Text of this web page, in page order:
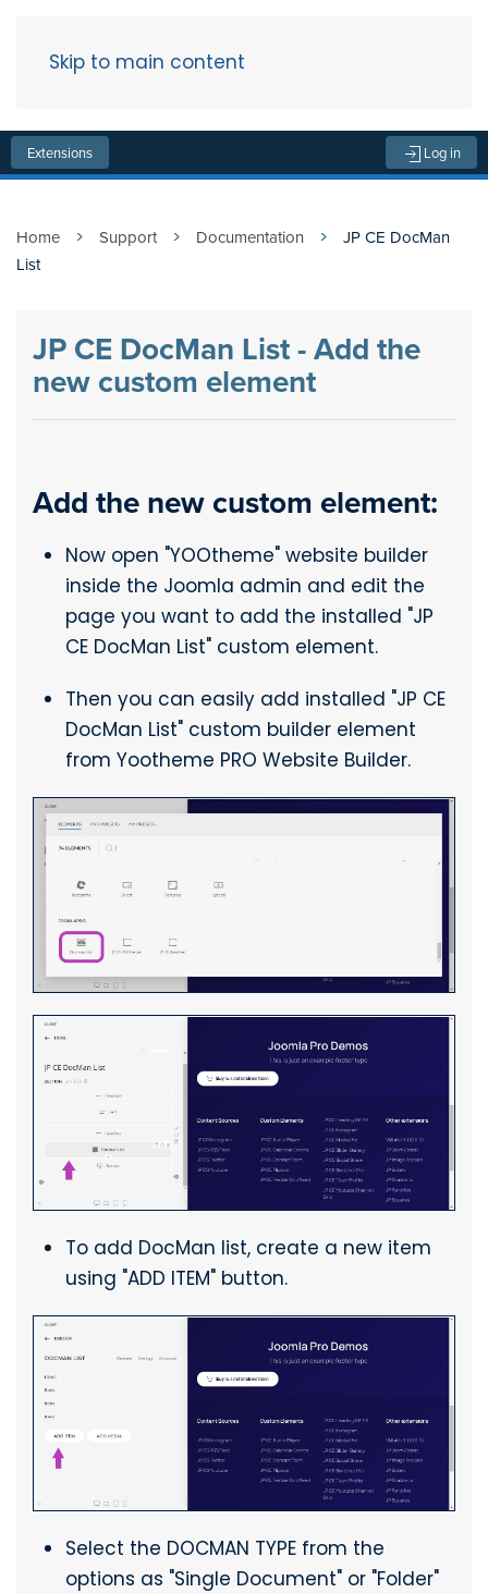
Skip to main content
Extensions Log in
Home Support Documentation
JP CE DocMan
List
JP CE DocMan List - Add the
new custom element
Add the new custom element:
Now open "YOOtheme" website builder
inside the Joomla admin and edit the
page you want to add the installed "JP
CE DocMan List" custom element.
Then you can easily add installed "JP CE
DocMan List" custom builder element
from Yootheme PRO Website Builder.
To add DocMan list, create a new item
using "ADD ITEM" button.
Select the DOCMAN TYPE from the
options as "Single Document" or "Folder"